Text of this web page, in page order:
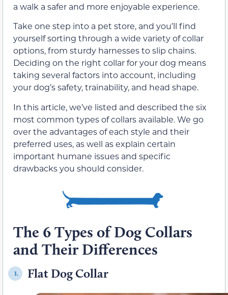
a walk a safer and more enjoyable experience.
Take one step into a pet store, and you’ll find
yourself sorting through a wide variety of collar
options, from sturdy harnesses to slip chains.
Deciding on the right collar for your dog means
taking several factors into account, including
your dog’s safety, trainability, and head shape.
In this article, we’ve listed and described the six
most common types of collars available. We go
over the advantages of each style and their
preferred uses, as well as explain certain
important humane issues and specific
drawbacks you should consider.
The 6 Types of Dog Collars
and Their Differences
1. Flat Dog Collar